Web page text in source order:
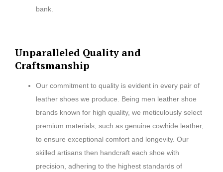
bank.
Unparalleled Quality and
Craftsmanship
Our commitment to quality is evident in every pair of
leather shoes we produce. Being men leather shoe
brands known for high quality, we meticulously select
premium materials, such as genuine cowhide leather,
to ensure exceptional comfort and longevity. Our
skilled artisans then handcraft each shoe with
precision, adhering to the highest standards of